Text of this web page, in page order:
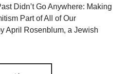
Didn’t Go Anywhere: Making
Part of All of Our
April Rosenblum, a Jewish